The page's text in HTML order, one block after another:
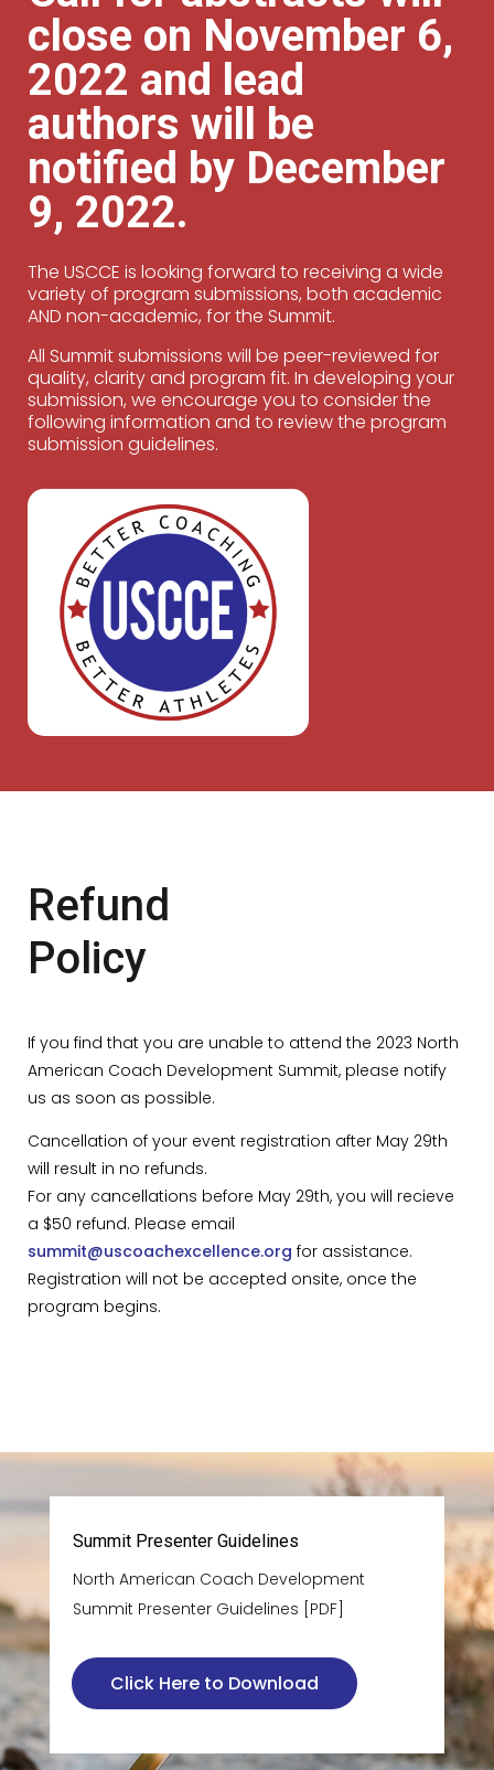
close on November 6,
2022 and lead
authors will be
notified by December
9, 2022.
The USCCE is looking forward to receiving a wide
variety of program submissions, both academic
AND non-academic, for the Summit.
All Summit submissions will be peer-reviewed for
quality, clarity and program fit. In developing your
submission, we encourage you to consider the
following information and to review the program
submission guidelines.
Refund
Policy
If you find that you are unable to attend the 2023 North
American Coach Development Summit, please notify
us as soon as possible.
Cancellation of your event registration after May 29th
will result in no refunds.
For any cancellations before May 29th, you will recieve
a $50 refund. Please email
summit@uscoachexcellence.org for assistance.
Registration will not be accepted onsite, once the
program begins.
Summit Presenter Guidelines
North American Coach Development
Summit Presenter Guidelines [PDF]
Click Here to Download